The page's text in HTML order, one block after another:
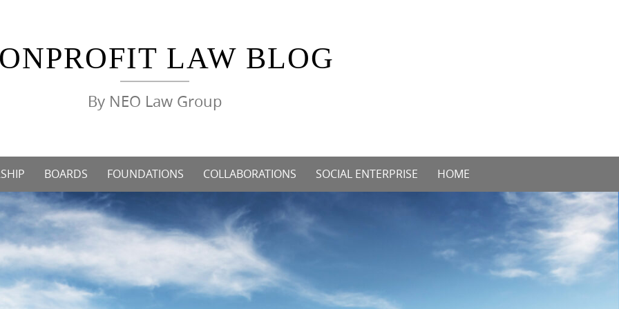
LAW BLOG
By NEO Law Group
BOARDS FOUNDATIONS COLLABORATIONS SOCIAL ENTERPRISE HOME